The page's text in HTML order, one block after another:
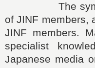
The
of JINF members,
JINF members.
specialist
Japanese media